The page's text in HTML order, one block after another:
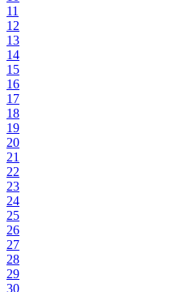
11
12
13
14
15
16
17
18
19
20
21
22
23
24
25
26
27
28
29
30